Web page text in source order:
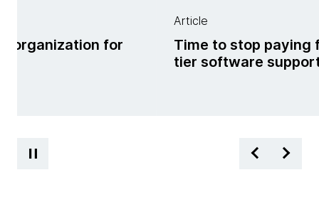
organization for
Article
Time to stop paying
tier software